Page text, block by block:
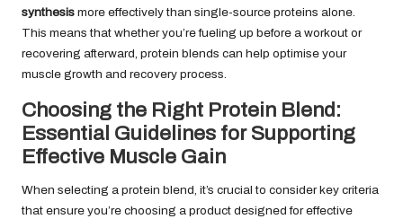
synthesis more effectively than single-source proteins alone.
This means that whether you’re fueling up before a workout or
recovering afterward, protein blends can help optimise your
muscle growth and recovery process.
Choosing the Right Protein Blend:
Essential Guidelines for Supporting
Effective Muscle Gain
When selecting a protein blend, it’s crucial to consider key criteria
that ensure you’re choosing a product designed for effective